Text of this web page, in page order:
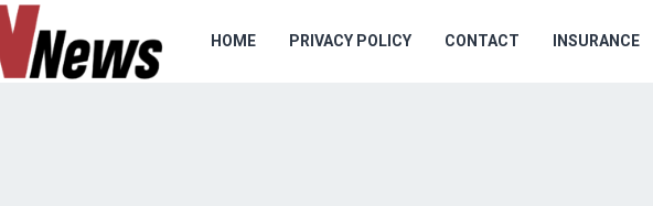
HOME PRIVACY POLICY CONTACT INSURANCE